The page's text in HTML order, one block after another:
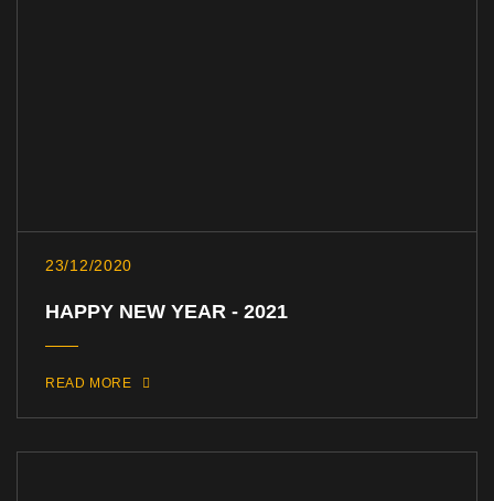
23/12/2020
HAPPY NEW YEAR - 2021
READ MORE